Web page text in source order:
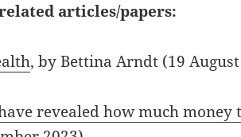
articles/papers:
, by Bettina Arndt (19
revealed how much money